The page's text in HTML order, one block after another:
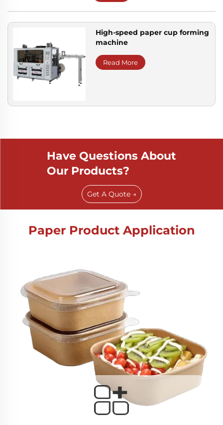
High-speed paper cup forming
machine
Read More
Have Questions About
Our Products?
Get A Quote →
Paper Product Application